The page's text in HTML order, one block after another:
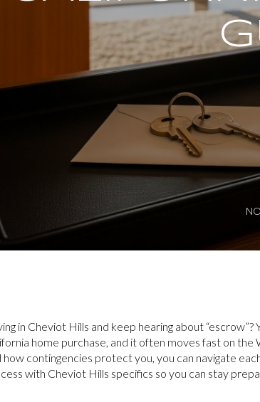
in Cheviot Hills and keep hearing about
home purchase, and it often moves fast on
how contingencies protect you, you can navigate
with Cheviot Hills specifics so you can stay